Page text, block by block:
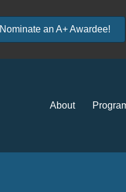
Nominate an A+ Awardee!
About